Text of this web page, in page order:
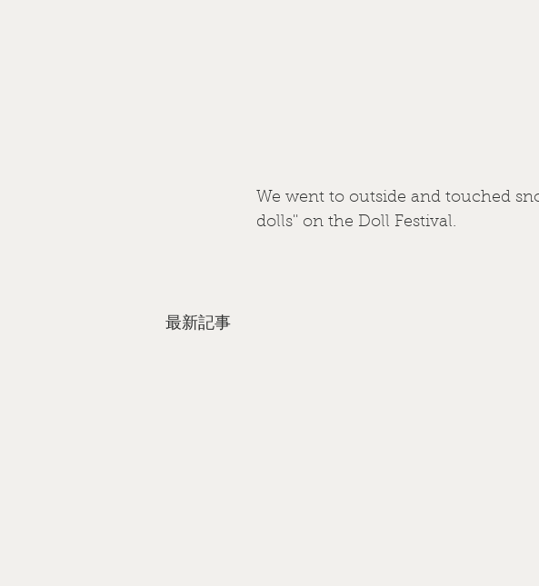
We went to outside and touched
dolls'' on the Doll Festival.
最新記事